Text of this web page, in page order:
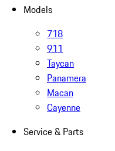
Models
718
911
Taycan
Panamera
Macan
Cayenne
Service & Parts